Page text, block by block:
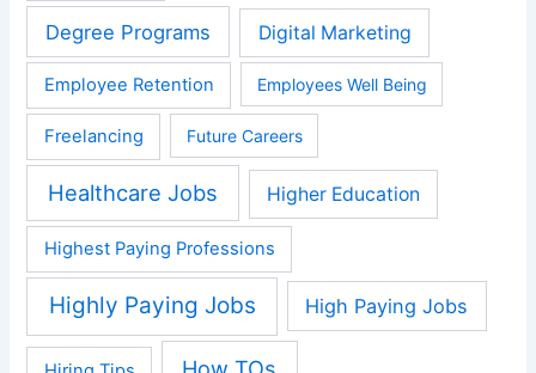
Degree Programs Digital Marketing
Employee Retention Employees Well Being
Freelancing Future Careers
Healthcare Jobs Higher Education
Highest Paying Professions
Highly Paying Jobs High Paying Jobs